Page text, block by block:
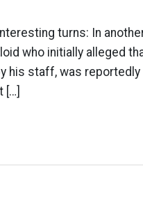
turns: In
who initially alleged
his staff, was reportedly
[…]